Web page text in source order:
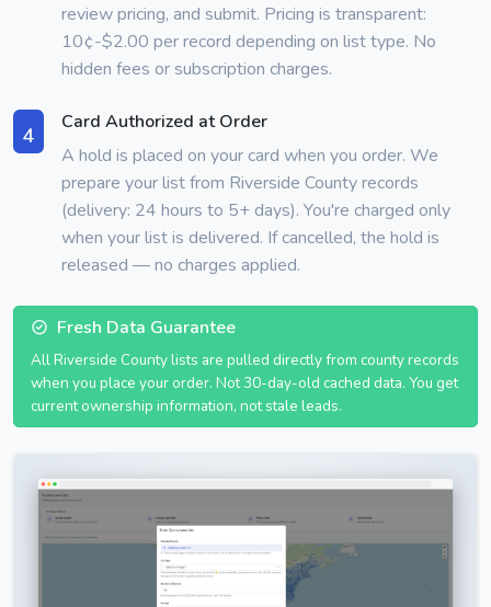
review pricing, and submit. Pricing is transparent:
10¢-$2.00 per record depending on list type. No
hidden fees or subscription charges.
4
Card Authorized at Order
A hold is placed on your card when you order. We
prepare your list from Riverside County records
(delivery: 24 hours to 5+ days). You're charged only
when your list is delivered. If cancelled, the hold is
released — no charges applied.
Fresh Data Guarantee
All Riverside County lists are pulled directly from county records
when you place your order. Not 30-day-old cached data. You get
current ownership information, not stale leads.